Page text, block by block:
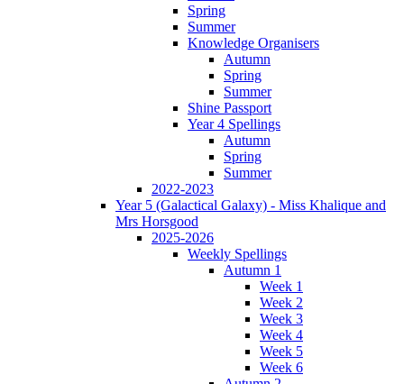
Spring
Summer
Knowledge Organisers
Autumn
Spring
Summer
Shine Passport
Year 4 Spellings
Autumn
Spring
Summer
2022-2023
Year 5 (Galactical Galaxy) - Miss Khalique and
Mrs Horsgood
2025-2026
Weekly Spellings
Autumn 1
Week 1
Week 2
Week 3
Week 4
Week 5
Week 6